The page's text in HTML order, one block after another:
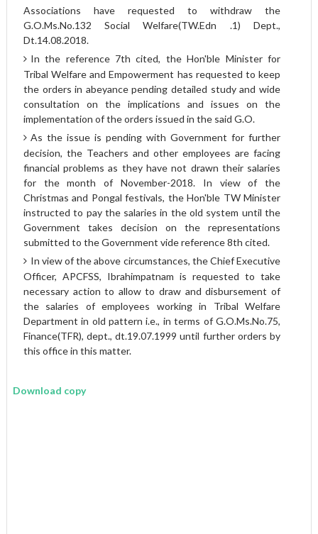
Associations have requested to withdraw the
G.O.Ms.No.132 Social Welfare(TW.Edn .1) Dept.,
Dt.14.08.2018.
In the reference 7th cited, the Hon'ble Minister for
Tribal Welfare and Empowerment has requested to keep
the orders in abeyance pending detailed study and wide
consultation on the implications and issues on the
implementation of the orders issued in the said G.O.
As the issue is pending with Government for further
decision, the Teachers and other employees are facing
financial problems as they have not drawn their salaries
for the month of November-2018. In view of the
Christmas and Pongal festivals, the Hon'ble TW Minister
instructed to pay the salaries in the old system until the
Government takes decision on the representations
submitted to the Government vide reference 8th cited.
In view of the above circumstances, the Chief Executive
Officer, APCFSS, Ibrahimpatnam is requested to take
necessary action to allow to draw and disbursement of
the salaries of employees working in Tribal Welfare
Department in old pattern i.e., in terms of G.O.Ms.No.75,
Finance(TFR), dept., dt.19.07.1999 until further orders by
this office in this matter.
Download copy